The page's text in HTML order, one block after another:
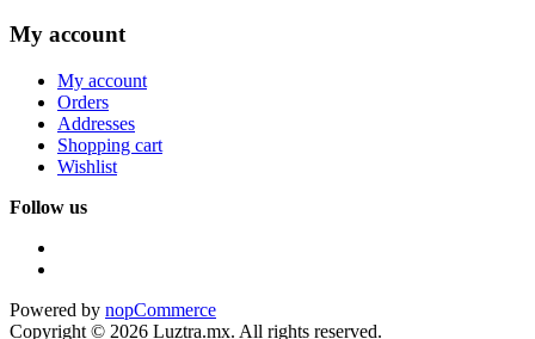
My account
My account
Orders
Addresses
Shopping cart
Wishlist
Follow us
Powered by nopCommerce
Copyright © 2026 Luztra.mx. All rights reserved.